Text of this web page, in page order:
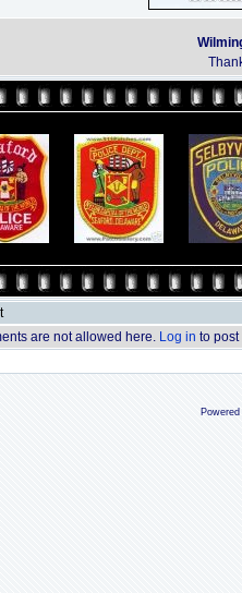
are not allowed here. Log in to post